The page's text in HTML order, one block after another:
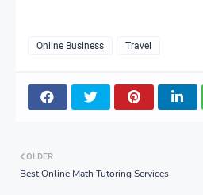
Online Business Travel
OLDER
Best Online Math Tutoring Services